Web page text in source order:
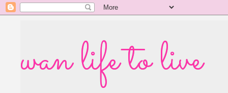
wan life to live